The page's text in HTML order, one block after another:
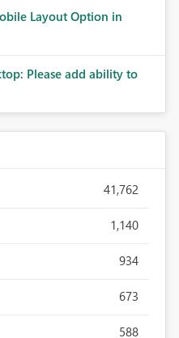
Layout Option in
Please add ability to
41,762
1,140
934
673
588